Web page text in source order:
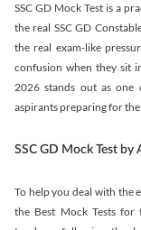
SSC GD Mock Test is a
the real SSC GD
the real exam-like
confusion when they sit
2026 stands out as one
aspirants preparing for the
SSC GD Mock Test by
To help you deal with the
the Best Mock Tests for